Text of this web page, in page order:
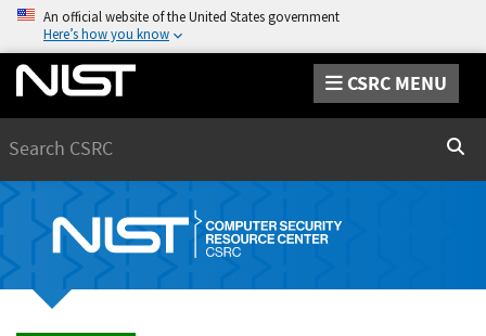
An official website of the United States government
Here’s how you know
CSRC MENU